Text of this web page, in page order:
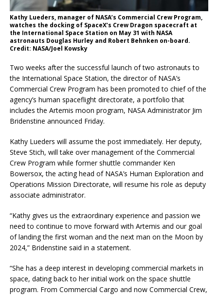
Kathy Lueders, manager of NASA’s Commercial Crew Program,
watches the docking of SpaceX’s Crew Dragon spacecraft at
the International Space Station on May 31 with NASA
astronauts Douglas Hurley and Robert Behnken on-board.
Credit: NASA/Joel Kowsky
Two weeks after the successful launch of two astronauts to
the International Space Station, the director of NASA’s
Commercial Crew Program has been promoted to chief of the
agency’s human spaceflight directorate, a portfolio that
includes the Artemis moon program, NASA Administrator Jim
Bridenstine announced Friday.
Kathy Lueders will assume the post immediately. Her deputy,
Steve Stich, will take over management of the Commercial
Crew Program while former shuttle commander Ken
Bowersox, the acting head of NASA’s Human Exploration and
Operations Mission Directorate, will resume his role as deputy
associate administrator.
“Kathy gives us the extraordinary experience and passion we
need to continue to move forward with Artemis and our goal
of landing the first woman and the next man on the Moon by
2024,” Bridenstine said in a statement.
“She has a deep interest in developing commercial markets in
space, dating back to her initial work on the space shuttle
program. From Commercial Cargo and now Commercial Crew,